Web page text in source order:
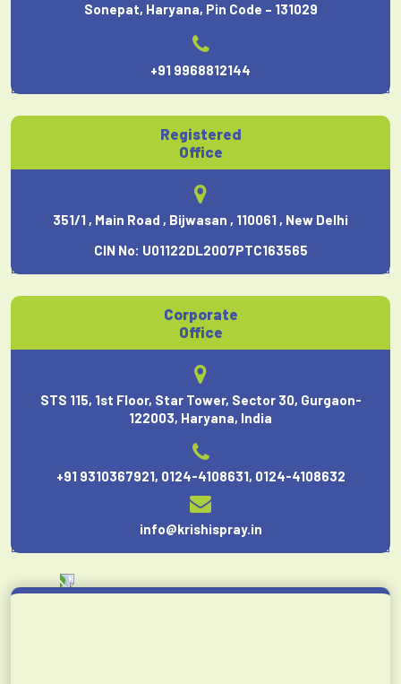
Sonepat, Haryana, Pin Code – 131029
+91 9968812144
Registered
Office
351/1 , Main Road , Bijwasan , 110061 , New Delhi
CIN No: U01122DL2007PTC163565
Corporate
Office
STS 115, 1st Floor, Star Tower, Sector 30, Gurgaon-
122003, Haryana, India
+91 9310367921, 0124-4108631, 0124-4108632
info@krishispray.in